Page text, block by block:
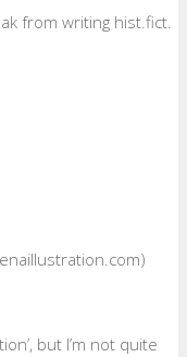
from writing hist.fict.
but I’m not quite